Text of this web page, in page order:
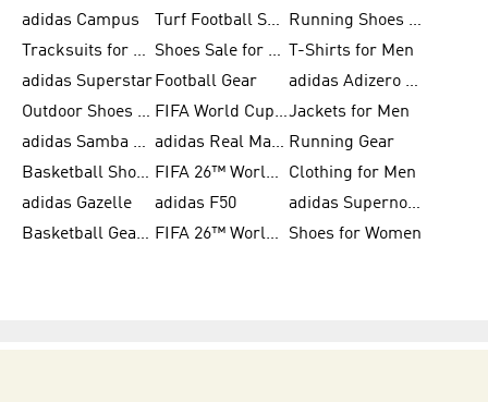
adidas Campus
Turf Football Shoes
Running Shoes for Women
Tracksuits for Women
Shoes Sale for Kids
T-Shirts for Men
adidas Superstar Football Gear
adidas Adizero Running
Outdoor Shoes for Men
FIFA World Cup 2026Jackets for Men
adidas Samba Shoes for Men
adidas Real Madrid Running Gear
Basketball Shoes for Men
FIFA 26™ World Cup Trionda Balls
Clothing for Men
adidas Gazelle
adidas F50
adidas Supernova
Basketball Gear for Kids
FIFA 26™ World Cup Teams Shoes for Women